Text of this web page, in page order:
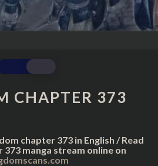
KINGDOM
CHAPTER
373
CHAPTER 373
chapter 373 in English / Read
manga stream online on